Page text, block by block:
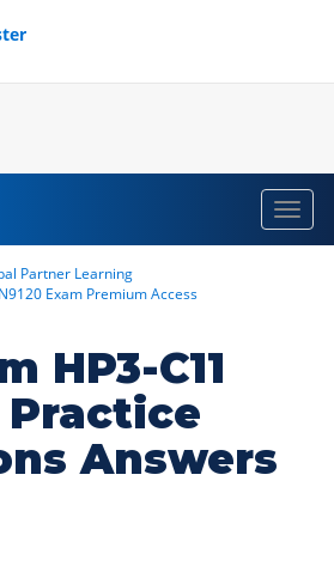
Partner Learning
Exam Premium Access
HP3-C11
Practice
Answers